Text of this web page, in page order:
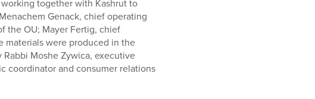
together with Kashrut to
Genack, chief operating
the OU; Mayer Fertig, chief
materials were produced in the
Moshe Zywica, executive
coordinator and consumer relations